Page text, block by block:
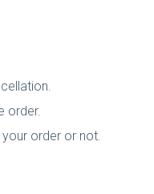
order.
order or not.